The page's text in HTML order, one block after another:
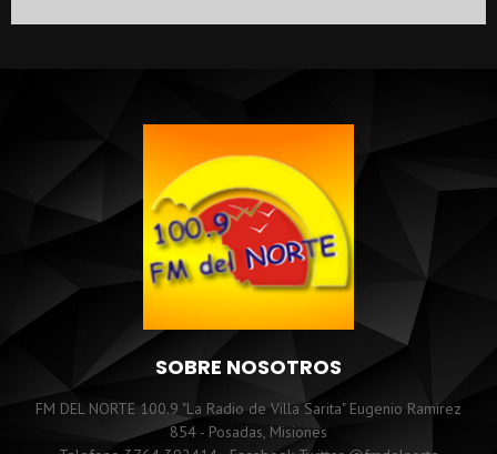
SOBRE NOSOTROS
FM DEL NORTE 100.9 "La Radio de Villa Sarita" Eugenio Ramirez
854 - Posadas, Misiones